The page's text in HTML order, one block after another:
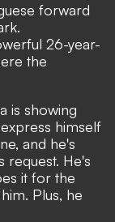
forward
.
26-year-
the
is showing
himself
and he's
He's
it for the
Plus, he